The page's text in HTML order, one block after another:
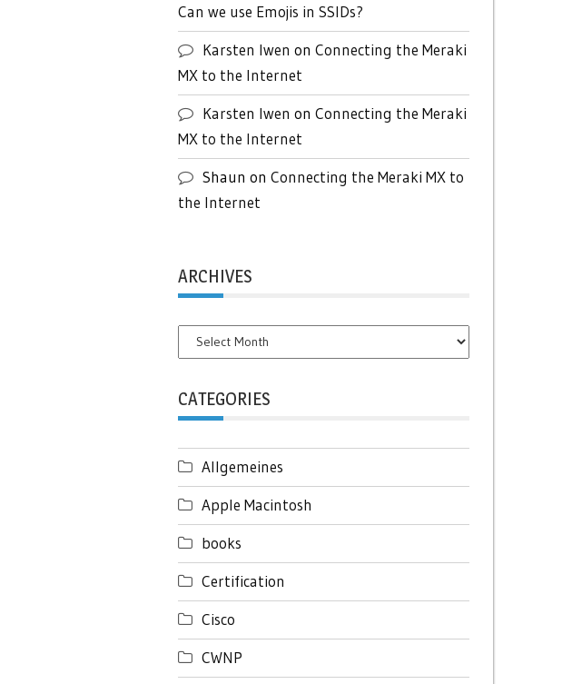
Can we use Emojis in SSIDs?
Karsten Iwen on Connecting the Meraki
MX to the Internet
Karsten Iwen on Connecting the Meraki
MX to the Internet
Shaun on Connecting the Meraki MX to
the Internet
ARCHIVES
Archives
CATEGORIES
Allgemeines
Apple Macintosh
books
Certification
Cisco
CWNP